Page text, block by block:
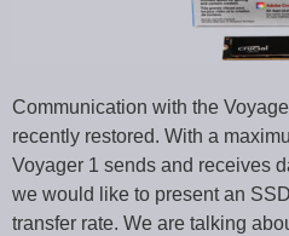
Communication with the
recently restored. With a
Voyager 1 sends and receives
we would like to present an
transfer rate. We are talking